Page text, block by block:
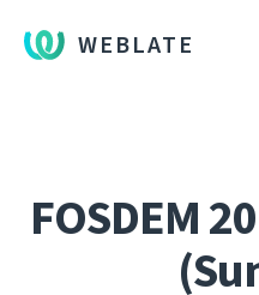
WEBLATE
FOSDEM